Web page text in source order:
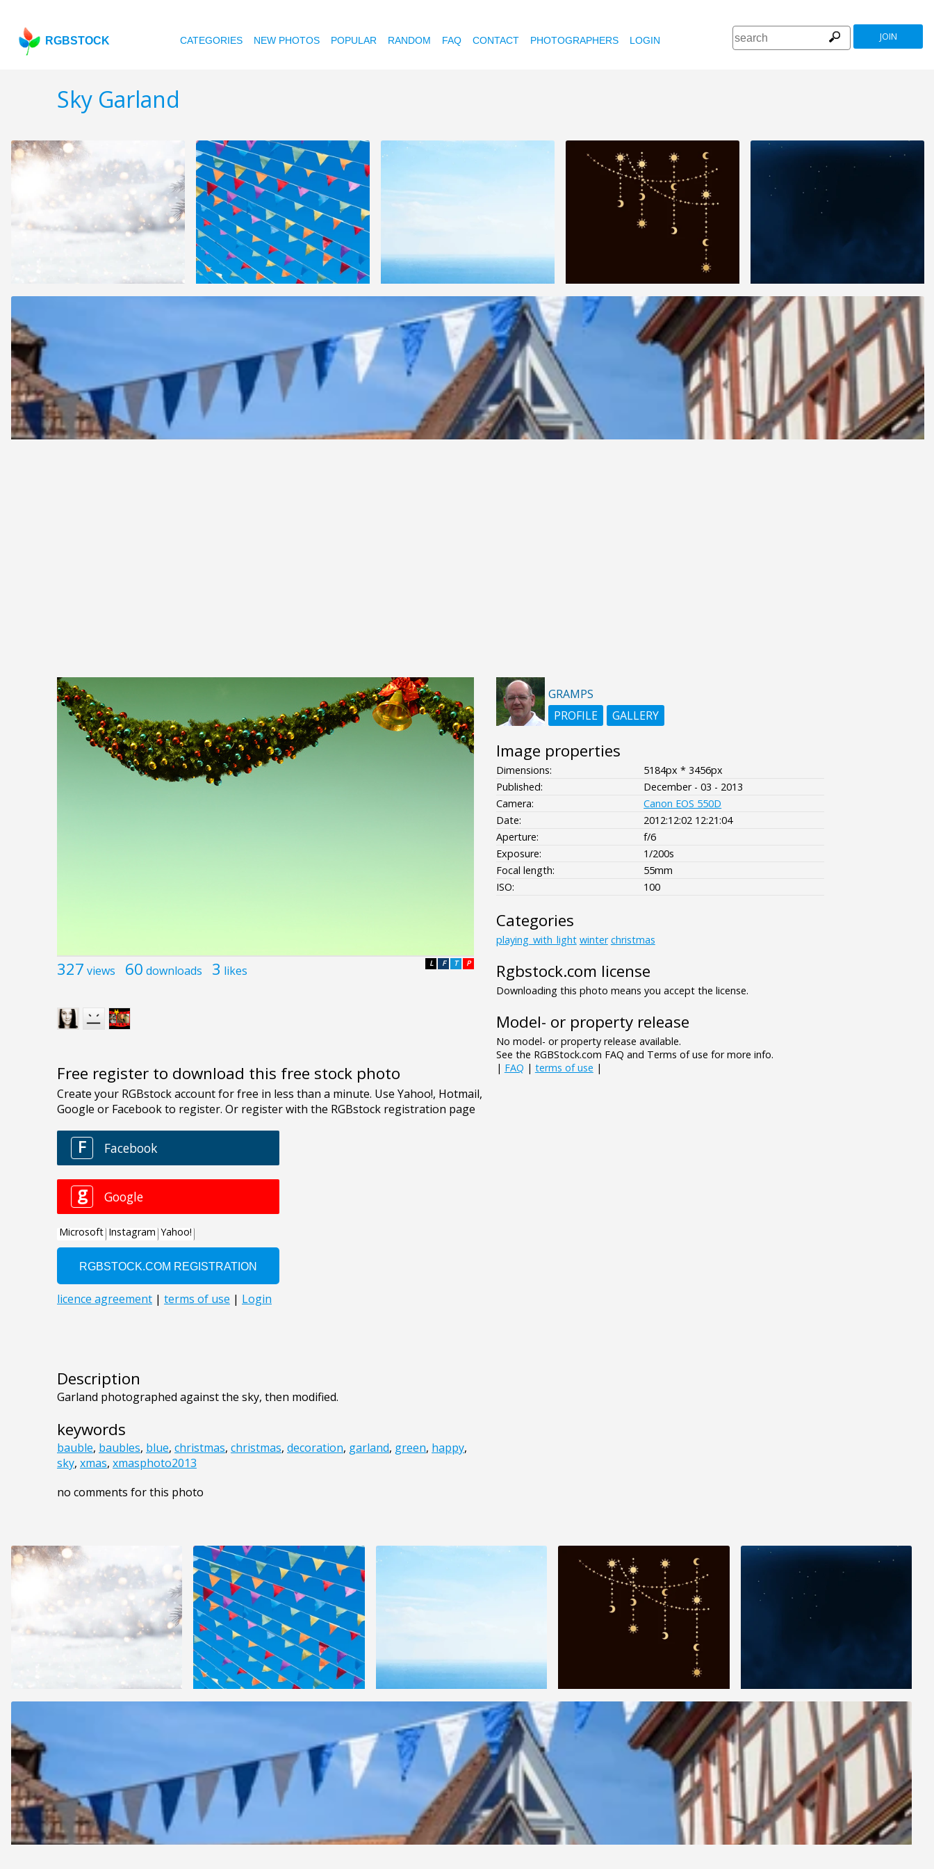
RGBSTOCK CATEGORIES NEW PHOTOS POPULAR RANDOM FAQ CONTACT PHOTOGRAPHERS LOGIN JOIN
Sky Garland
327 views 60 downloads 3 likes P
T
F
L
Free register to download this free stock photo
Description
Garland photographed against the sky, then modified.
keywords
bauble, baubles, blue, christmas, christmas, decoration, garland, green, happy,
sky, xmas, xmasphoto2013
no comments for this photo
GRAMPS
PROFILE
GALLERY
Image properties
Dimensions:
5184px * 3456px
Published:
December - 03 - 2013
Camera:
Canon EOS 550D
Date:
2012:12:02 12:21:04
Aperture:
f/6
Exposure:
1/200s
Focal length:
55mm
ISO:
100
Categories
playing_with_light winter christmas
Rgbstock.com license
Downloading this photo means you accept the license.
Model- or property release
No model- or property release available.
See the RGBStock.com FAQ and Terms of use for more info.
| FAQ | terms of use |